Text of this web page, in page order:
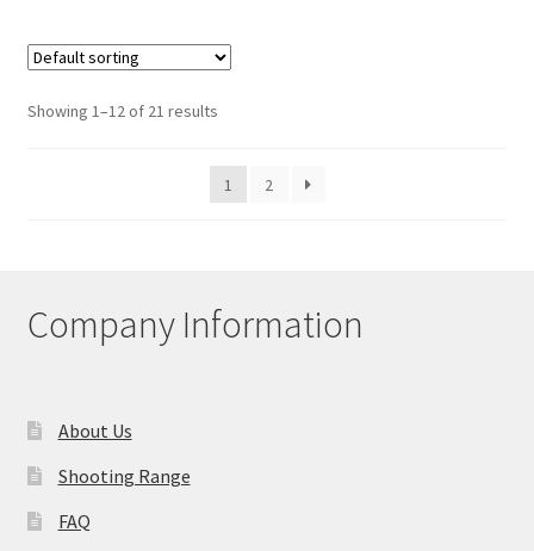
Showing 1–12 of 21 results
1 2
Company Information
About Us
Shooting Range
FAQ